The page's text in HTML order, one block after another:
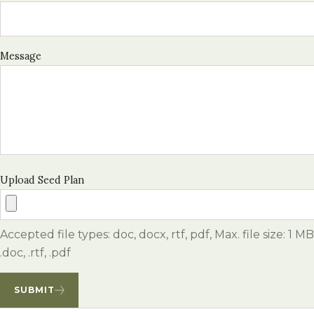
Message
Upload Seed Plan
Accepted file types: doc, docx, rtf, pdf, Max. file size: 1
.doc, .rtf, .pdf
SUBMIT